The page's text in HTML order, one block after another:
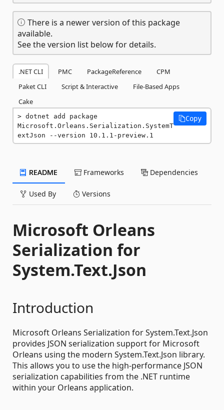
There is a newer version of this package
available.
See the version list below for details.
.NET CLI PMC PackageReference
CPM
Paket CLI
Script & Interactive
File-Based Apps
Cake
dotnet add package
Microsoft.Orleans.Serialization.SystemT
extJson --version 10.1.1-preview.1
Copy
README Frameworks Dependencies
Used By Versions
Microsoft Orleans
Serialization for
System.Text.Json
Introduction
Microsoft Orleans Serialization for System.Text.Json
provides JSON serialization support for Microsoft
Orleans using the modern System.Text.Json library.
This allows you to use the high-performance JSON
serialization capabilities from the .NET runtime
within your Orleans application.